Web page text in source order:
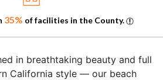
35% of facilities in the County.
in breathtaking beauty and full
California style — our beach